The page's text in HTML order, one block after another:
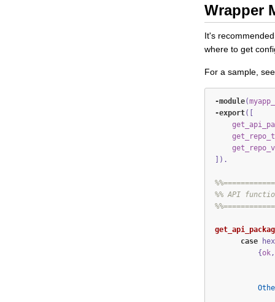
Wrapper
It's
where to get
For a sample,
-module(
-export([
]) .
%% API
case
{ok,